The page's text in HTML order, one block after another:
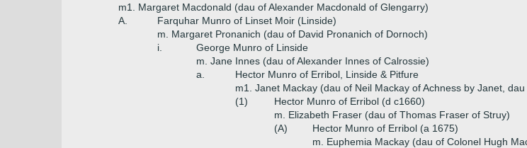
m1. Margaret Macdonald (dau of Alexander Macdonald of Glengarry)
A.
Farquhar Munro of Linset Moir (Linside)
m. Margaret Pronanich (dau of David Pronanich of Dornoch)
i.
George Munro of Linside
m. Jane Innes (dau of Alexander Innes of Calrossie)
a.
Hector Munro of Erribol, Linside & Pitfure
m1. Janet Mackay (dau of Neil Mackay of Achness by Janet,
(1)
Hector Munro of Erribol (d c1660)
m. Elizabeth Fraser (dau of Thomas Fraser of Struy)
(A)
Hector Munro of Erribol (a 1675)
m. Euphemia Mackay (dau of Colonel Hugh